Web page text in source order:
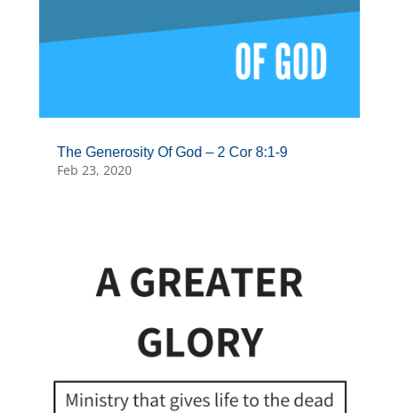
The Generosity Of God – 2 Cor 8:1-9
Feb 23, 2020